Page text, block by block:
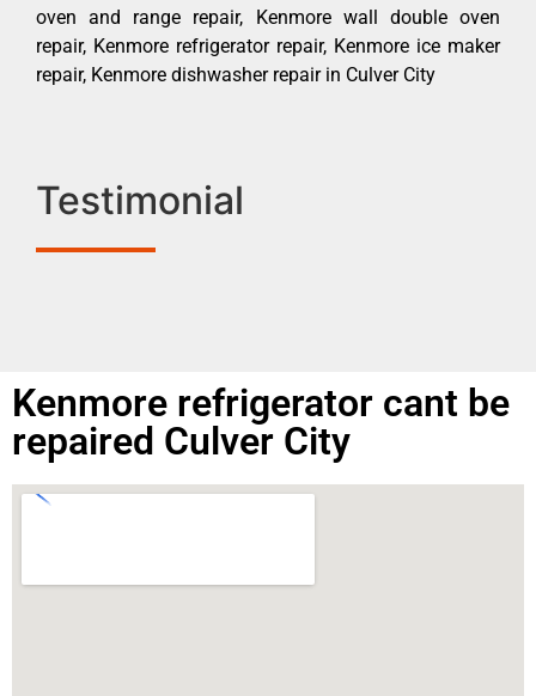
oven and range repair, Kenmore wall double oven
repair, Kenmore refrigerator repair, Kenmore ice maker
repair, Kenmore dishwasher repair in Culver City
Testimonial
Kenmore refrigerator cant be
repaired Culver City